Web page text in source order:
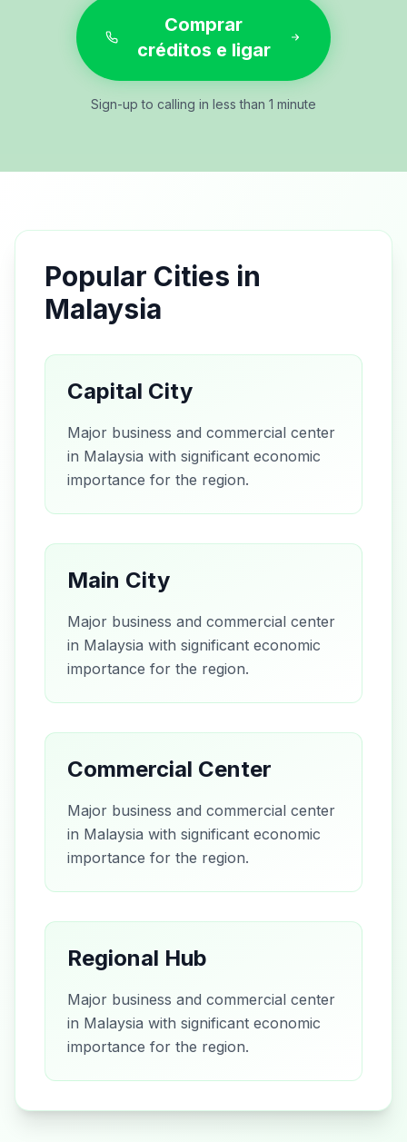
Comprar
créditos e ligar
Sign-up to calling in less than 1 minute
Popular Cities in
Malaysia
Capital City
Major business and commercial center
in Malaysia with significant economic
importance for the region.
Main City
Major business and commercial center
in Malaysia with significant economic
importance for the region.
Commercial Center
Major business and commercial center
in Malaysia with significant economic
importance for the region.
Regional Hub
Major business and commercial center
in Malaysia with significant economic
importance for the region.